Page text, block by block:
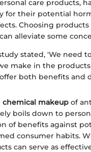
care products,
for their potential
Choosing products
alleviate some
stated, 'We need
make in the
both benefits and
chemical makeup of
boils down to
of benefits against
consumer habits.
can serve as